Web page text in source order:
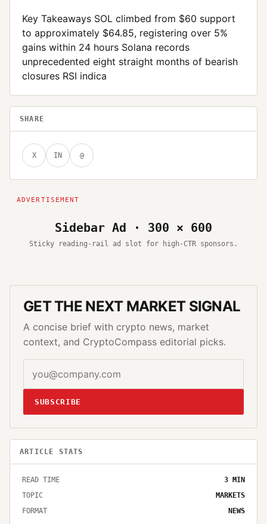
Key Takeaways SOL climbed from $60 support
to approximately $64.85, registering over 5%
gains within 24 hours Solana records
unprecedented eight straight months of bearish
closures RSI indica
SHARE
X IN @
Sidebar Ad · 300 × 600
Sticky reading-rail ad slot for high-CTR sponsors.
GET THE NEXT MARKET SIGNAL
A concise brief with crypto news, market
context, and CryptoCompass editorial picks.
SUBSCRIBE
ARTICLE STATS
READ TIME 3 MIN
TOPIC
MARKETS
FORMAT
NEWS